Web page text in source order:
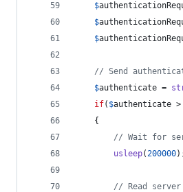
$
$
$
// Send
$authenticate =
if( $authenticate >
    {
// Wait for
usleep(200000
// Read server